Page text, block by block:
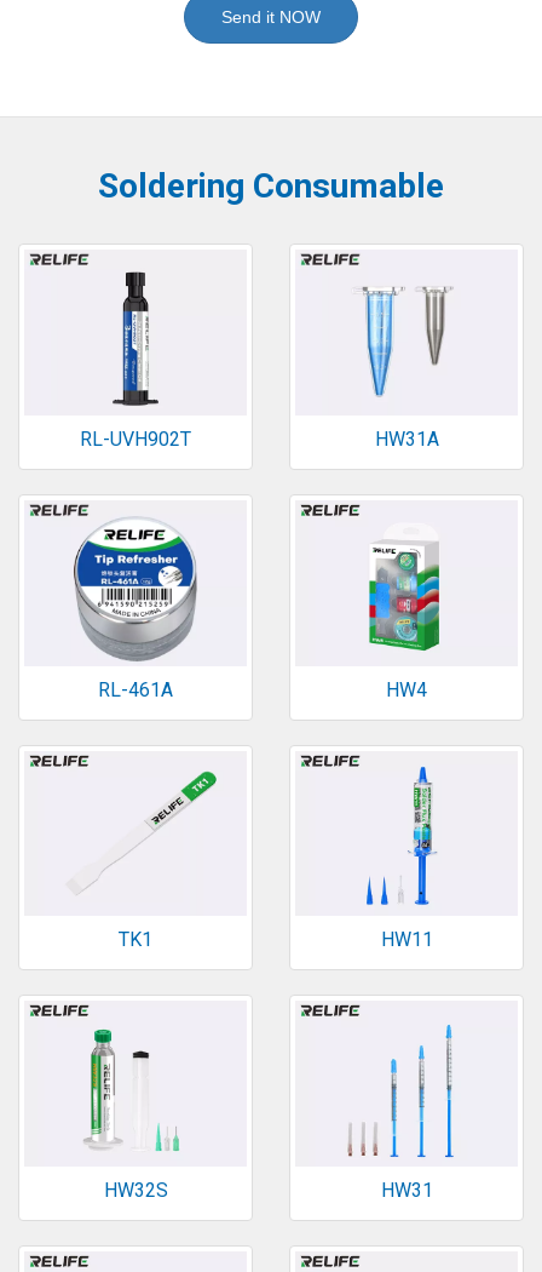
Send it NOW
Soldering Consumable
RL-UVH902T HW31A
RL-461A HW4
TK1 HW11
HW32S HW31